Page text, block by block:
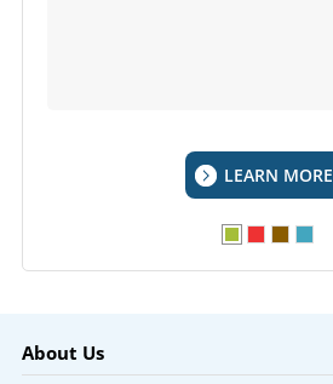
LEARN MORE
About Us